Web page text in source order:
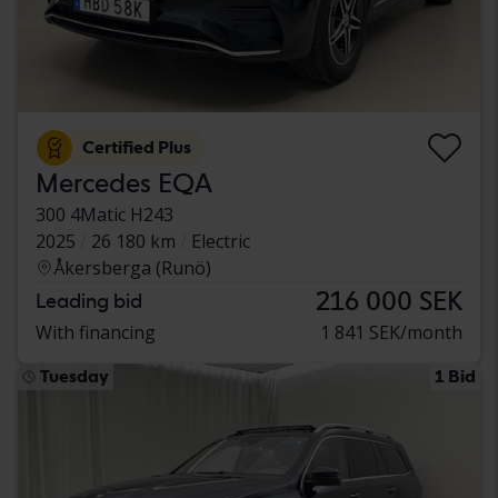
Certified Plus
Mercedes EQA
300 4Matic H243
2025
26 180 km
Electric
Åkersberga (Runö)
Leading bid 216 000 SEK
With financing 1 841 SEK/month
Tuesday 1 Bid